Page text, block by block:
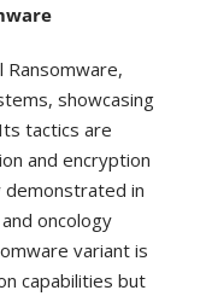
Ransomware,
showcasing
tactics are
and encryption
demonstrated in
oncology
variant is
capabilities but